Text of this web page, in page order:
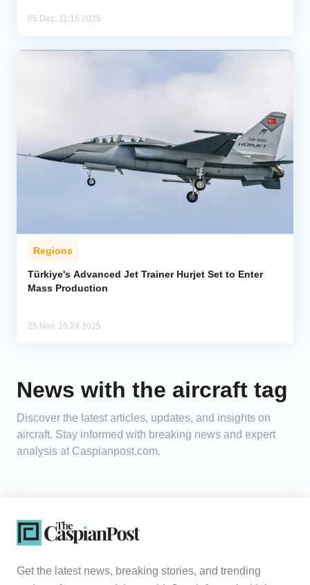
05 Dec, 11:15 2025
Regions
Türkiye's Advanced Jet Trainer Hurjet Set to Enter
Mass Production
25 Nov, 16:24 2025
News with the aircraft tag
Discover the latest articles, updates, and insights on
aircraft. Stay informed with breaking news and expert
analysis at Caspianpost.com.
Get the latest news, breaking stories, and trending